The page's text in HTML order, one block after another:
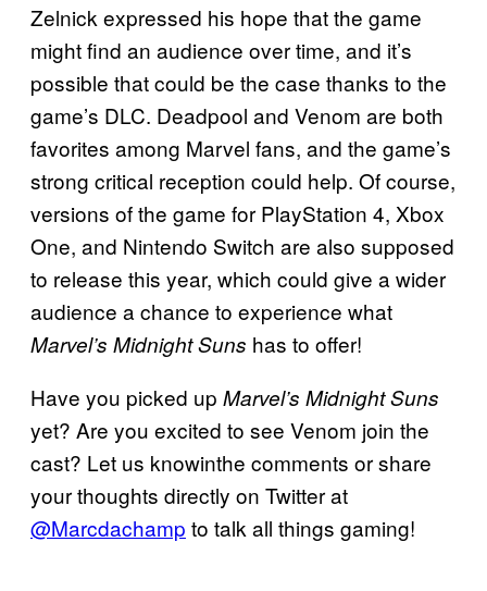
Zelnick expressed his hope that the game
might find an audience over time, and it’s
possible that could be the case thanks to the
game’s DLC. Deadpool and Venom are both
favorites among Marvel fans, and the game’s
strong critical reception could help. Of course,
versions of the game for PlayStation 4, Xbox
One, and Nintendo Switch are also supposed
to release this year, which could give a wider
audience a chance to experience what
Marvel’s Midnight Suns has to offer!
Have you picked up Marvel’s Midnight Suns
yet? Are you excited to see Venom join the
cast? Let us knowinthe comments or share
your thoughts directly on Twitter at
@Marcdachamp to talk all things gaming!